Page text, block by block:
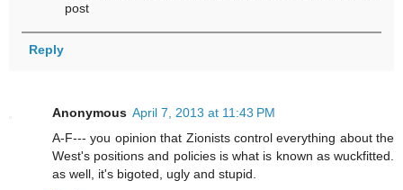
post
Reply
Anonymous April 7, 2013 at 11:43 PM
A-F--- you opinion that Zionists control everything about the
West's positions and policies is what is known as wuckfitted.
as well, it's bigoted, ugly and stupid.